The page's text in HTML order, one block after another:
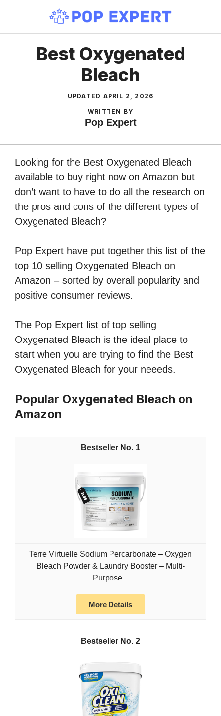
content
Best Oxygenated
Bleach
UPDATED APRIL 2, 2026
WRITTEN BY
Pop Expert
Looking for the Best Oxygenated Bleach
available to buy right now on Amazon but
don’t want to have to do all the research on
the pros and cons of the different types of
Oxygenated Bleach?
Pop Expert have put together this list of the
top 10 selling Oxygenated Bleach on
Amazon – sorted by overall popularity and
positive consumer reviews.
The Pop Expert list of top selling
Oxygenated Bleach is the ideal place to
start when you are trying to find the Best
Oxygenated Bleach for your neeeds.
Popular Oxygenated Bleach on
Amazon
1
Terre Virtuelle Sodium Percarbonate – Oxygen
Bleach Powder & Laundry Booster – Multi-
Purpose...
More Details
2